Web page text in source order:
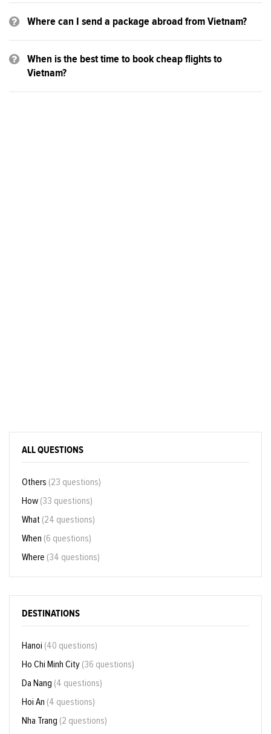
Where can I send a package abroad from Vietnam?
When is the best time to book cheap flights to
Vietnam?
ALL QUESTIONS
Others (23 questions)
How (33 questions)
What (24 questions)
When (6 questions)
Where (34 questions)
DESTINATIONS
Hanoi (40 questions)
Ho Chi Minh City (36 questions)
Da Nang (4 questions)
Hoi An (4 questions)
Nha Trang (2 questions)